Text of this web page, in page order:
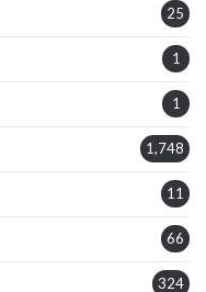
25
1
1
1,748
11
66
324